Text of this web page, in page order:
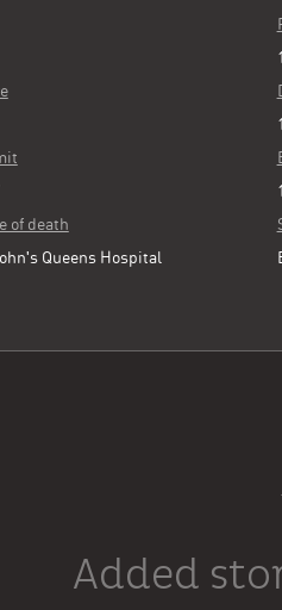
of death
Queens Hospital
Added